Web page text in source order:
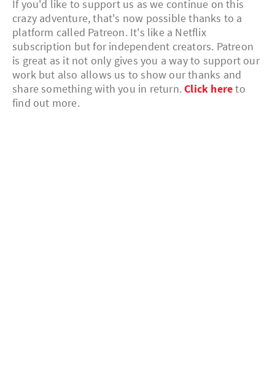
If you'd like to support us as we continue on this
crazy adventure, that's now possible thanks to a
platform called Patreon. It's like a Netflix
subscription but for independent creators. Patreon
is great as it not only gives you a way to support our
work but also allows us to show our thanks and
share something with you in return.Click hereto
find out more.